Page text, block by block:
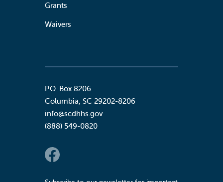
Grants
Waivers
P.O. Box 8206
Columbia, SC 29202-8206
info@scdhhs.gov
(888) 549-0820
Social Links